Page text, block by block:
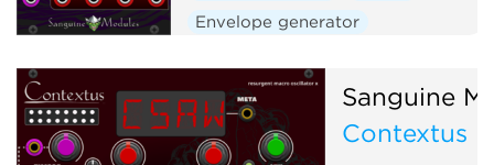
Envelope generator
Hardware clone
Low-frequency oscillator
Oscillator
Sanguine
Contextus